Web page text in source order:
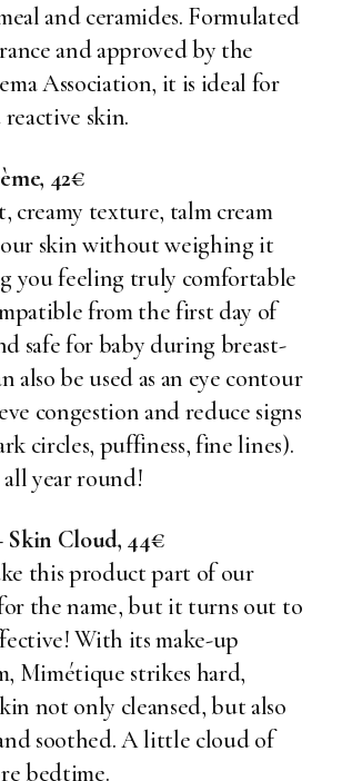
and ceramides. Formulated
and approved by the
Association, it is ideal for
skin.
42€
creamy texture, talm cream
skin without weighing it
you feeling truly comfortable
from the first day of
safe for baby during breast-
also be used as an eye contour
congestion and reduce signs
circles, puffiness, fine lines).
year round!
Cloud, 44€
this product part of our
the name, but it turns out to
With its make-up
Mimétique strikes hard,
not only cleansed, but also
soothed. A little cloud of
bedtime.